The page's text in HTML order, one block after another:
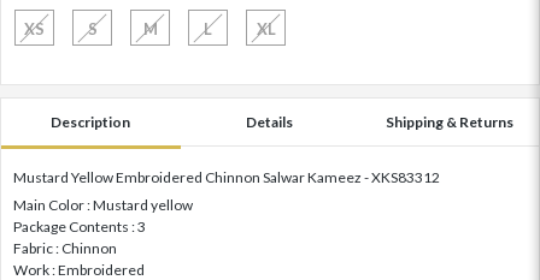
XS S M L XL
Description Details Shipping & Returns
Mustard Yellow Embroidered Chinnon Salwar Kameez - XKS83312
Main Color : Mustard yellow
Package Contents : 3
Fabric : Chinnon
Work : Embroidered